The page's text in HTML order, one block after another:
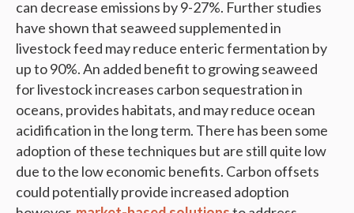
can decrease emissions by 9-27%. Further studies
have shown that seaweed supplemented in
livestock feed may reduce enteric fermentation by
up to 90%. An added benefit to growing seaweed
for livestock increases carbon sequestration in
oceans, provides habitats, and may reduce ocean
acidification in the long term. There has been some
adoption of these techniques but are still quite low
due to the low economic benefits. Carbon offsets
could potentially provide increased adoption